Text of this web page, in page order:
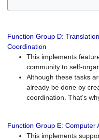
Function Group D:
Coordination
This implements
community to self-
Although these tasks
already be done by
coordination. That's
Function Group E: Computer
This implements